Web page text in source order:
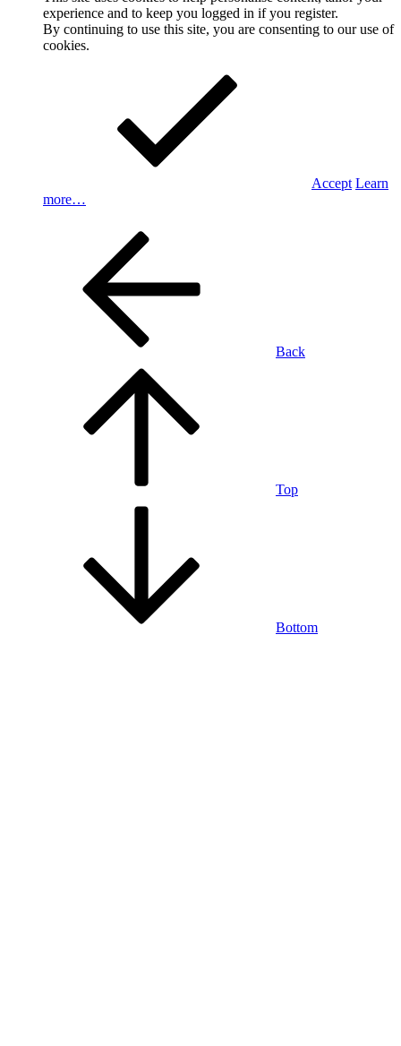
experience and to keep you logged in if you register.
By continuing to use this site, you are consenting to our use of
cookies.
Accept Learn
more…
Back
Top
Bottom